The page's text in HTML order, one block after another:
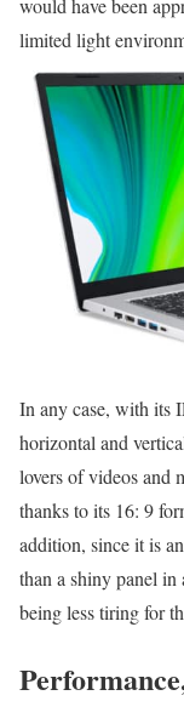
would have been
limited light
In any case, with its
horizontal and
lovers of videos and
thanks to its 16: 9
addition, since it is
than a shiny panel
being less tiring for